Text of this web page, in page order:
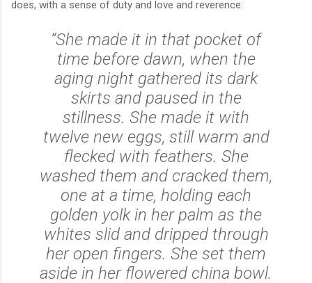
does, with a sense of duty and love and reverence:
“She made it in that pocket of
time before dawn, when the
aging night gathered its dark
skirts and paused in the
stillness. She made it with
twelve new eggs, still warm and
flecked with feathers. She
washed them and cracked them,
one at a time, holding each
golden yolk in her palm as the
whites slid and dripped through
her open fingers. She set them
aside in her flowered china bowl.